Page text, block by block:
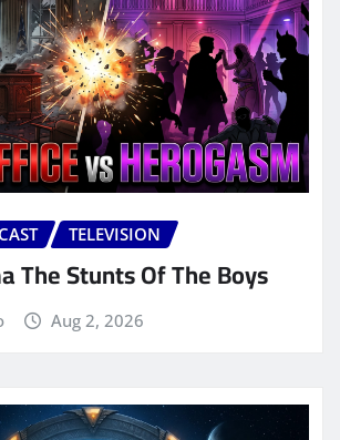
TELEVISION
The Stunts Of The Boys
Aug 2, 2026